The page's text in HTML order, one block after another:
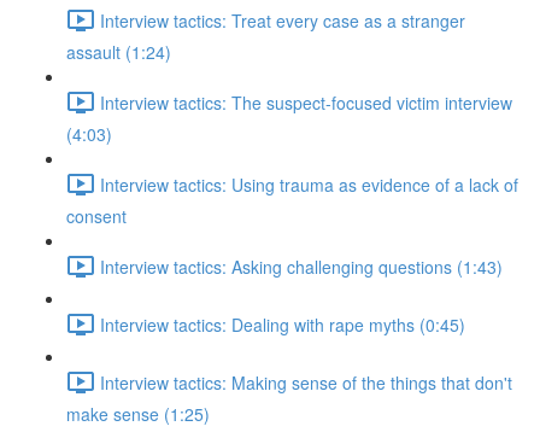
Interview tactics: Treat every case as a stranger
assault (1:24)
Interview tactics: The suspect-focused victim interview
(4:03)
Interview tactics: Using trauma as evidence of a lack of
consent
Interview tactics: Asking challenging questions (1:43)
Interview tactics: Dealing with rape myths (0:45)
Interview tactics: Making sense of the things that don't
make sense (1:25)